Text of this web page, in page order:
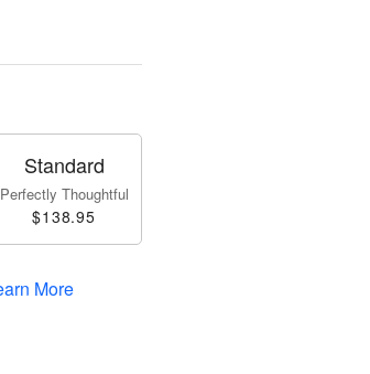
Standard
Perfectly Thoughtful
$138.95
More